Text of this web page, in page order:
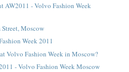
AW2011 - Volvo Fashion Week
Moscow
Week 2011
Volvo Fashion Week in Moscow?
- Volvo Fashion Week Moscow